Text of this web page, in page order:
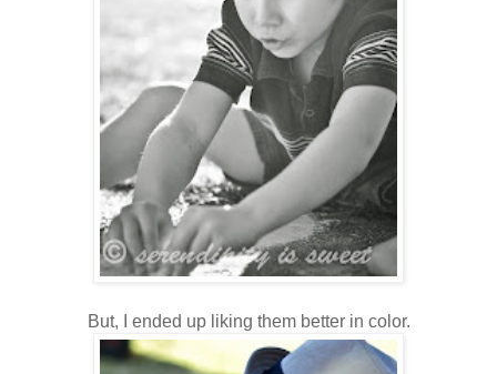
But, I ended up liking them better in color.